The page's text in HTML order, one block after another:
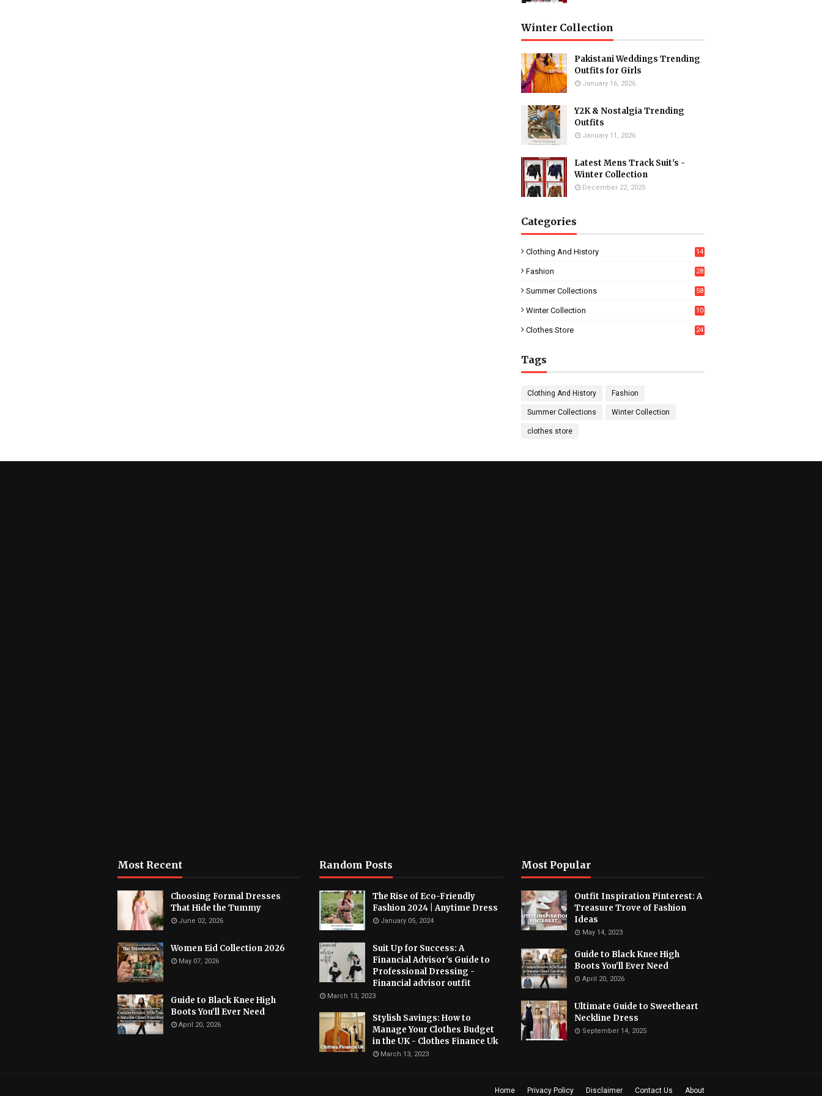
Winter Collection
Pakistani Weddings Trending
Outfits for Girls
January 16, 2026
Y2K & Nostalgia Trending
Outfits
January 11, 2026
Latest Mens Track Suit's -
Winter Collection
December 22, 2025
Categories
Clothing And History 14
Fashion
28
Summer Collections 58
Winter Collection
10
Clothes Store 24
Tags
Clothing And History Fashion
Summer Collections Winter Collection
clothes store
Most Recent
Choosing Formal Dresses
That Hide the Tummy
June 02, 2026
Women Eid Collection 2026
May 07, 2026
Guide to Black Knee High
Boots You’ll Ever Need
April 20, 2026
Random Posts
The Rise of Eco-Friendly
Fashion 2024 | Anytime Dress
January 05, 2024
Suit Up for Success: A
Financial Advisor's Guide to
Professional Dressing -
Financial advisor outfit
March 13, 2023
Stylish Savings: How to
Manage Your Clothes Budget
in the UK - Clothes Finance Uk
March 13, 2023
Most Popular
Outfit Inspiration Pinterest: A
Treasure Trove of Fashion
Ideas
May 14, 2023
Guide to Black Knee High
Boots You’ll Ever Need
April 20, 2026
Ultimate Guide to Sweetheart
Neckline Dress
September 14, 2025
Home Privacy Policy Disclaimer Contact Us About